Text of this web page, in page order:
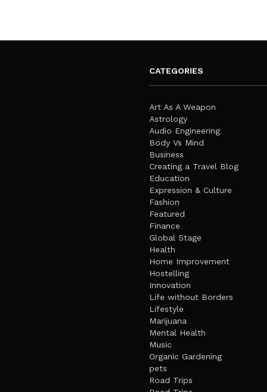
CATEGORIES
Art As A Weapon
Astrology
Audio Engineering
Body Vs Mind
Business
Creating a Travel Blog
Education
Expression & Culture
Fashion
Featured
Finance
Global Stage
Health
Home Improvement
Hostelling
Innovation
Life without Borders
Lifestyle
Marijuana
Mental Health
Music
Organic Gardening
pets
Road Trips